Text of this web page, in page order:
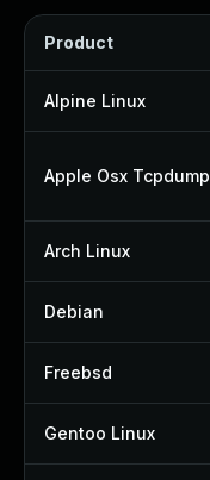
Product
Alpine Linux
Apple Osx Tcpdump
Arch Linux
Debian
Freebsd
Gentoo Linux